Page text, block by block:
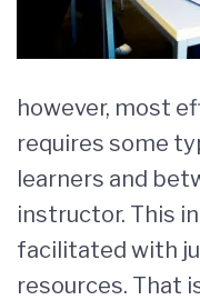
however, most
requires some
learners and
instructor. This
facilitated with
resources. That